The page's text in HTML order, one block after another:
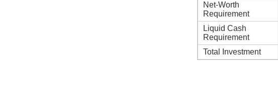
Net-Worth
Requirement
Liquid Cash
Requirement
Total Investment